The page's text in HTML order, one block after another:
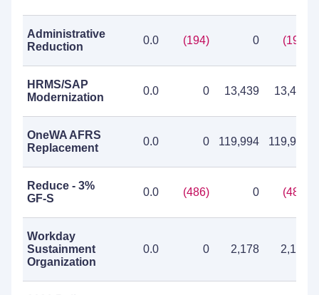
Administrative
Reduction
0.0 (194) 0 (194)
HRMS/SAP
Modernization
0.0 0 13,439 13,439
OneWA AFRS
Replacement
0.0 0 119,994 119,994
Reduce - 3%
GF-S
0.0 (486) 0 (486)
Workday
Sustainment
Organization
0.0 0 2,178 2,178